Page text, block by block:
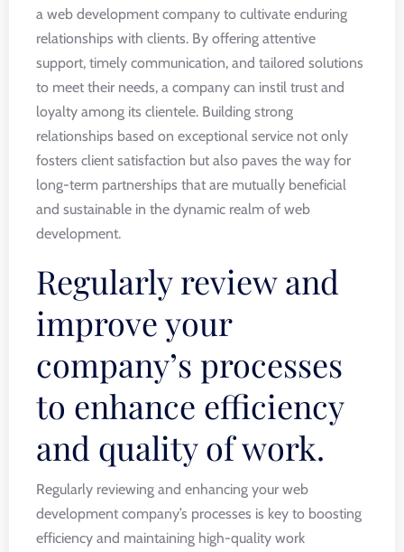
a web development company to cultivate enduring
relationships with clients. By offering attentive
support, timely communication, and tailored solutions
to meet their needs, a company can instil trust and
loyalty among its clientele. Building strong
relationships based on exceptional service not only
fosters client satisfaction but also paves the way for
long-term partnerships that are mutually beneficial
and sustainable in the dynamic realm of web
development.
Regularly review and
improve your
company’s processes
to enhance efficiency
and quality of work.
Regularly reviewing and enhancing your web
development company’s processes is key to boosting
efficiency and maintaining high-quality work